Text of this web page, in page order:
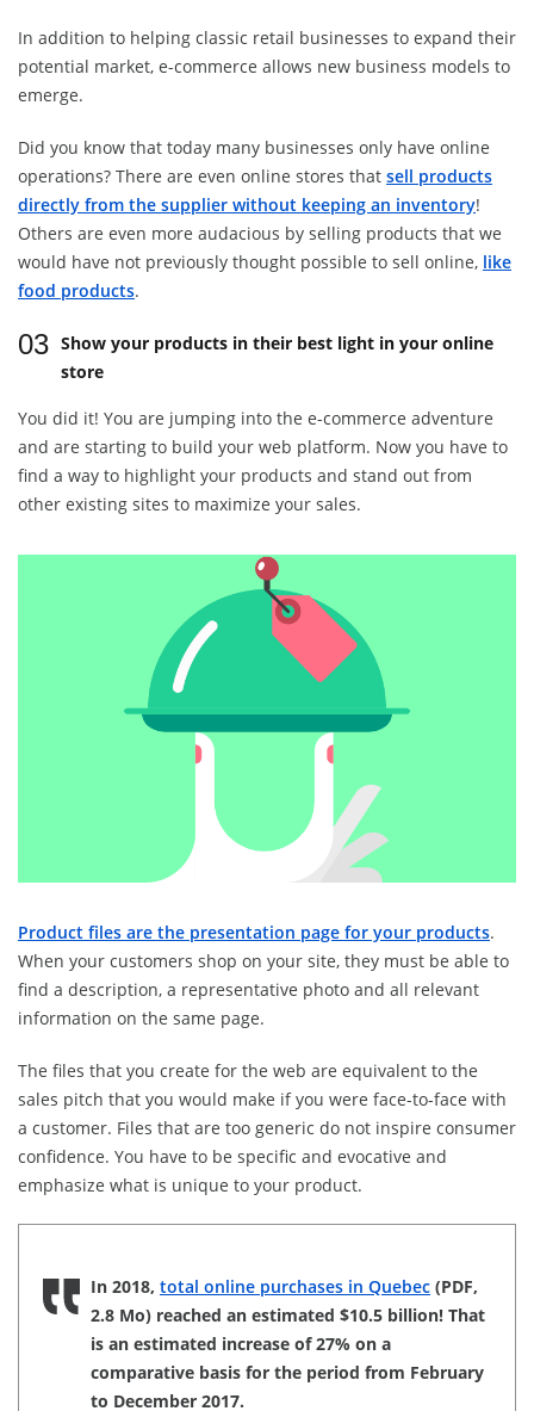
In addition to helping classic retail businesses to expand their
potential market, e-commerce allows new business models to
emerge.
Did you know that today many businesses only have online
operations? There are even online stores that sell products
directly from the supplier without keeping an inventory!
Others are even more audacious by selling products that we
would have not previously thought possible to sell online, like
food products.
03 Show your products in their best light in your online
store
You did it! You are jumping into the e-commerce adventure
and are starting to build your web platform. Now you have to
find a way to highlight your products and stand out from
other existing sites to maximize your sales.
Product files are the presentation page for your products.
When your customers shop on your site, they must be able to
find a description, a representative photo and all relevant
information on the same page.
The files that you create for the web are equivalent to the
sales pitch that you would make if you were face-to-face with
a customer. Files that are too generic do not inspire consumer
confidence. You have to be specific and evocative and
emphasize what is unique to your product.
In 2018, total online purchases in Quebec (PDF,
2.8 Mo) reached an estimated $10.5 billion! That
is an estimated increase of 27% on a
comparative basis for the period from February
to December 2017.